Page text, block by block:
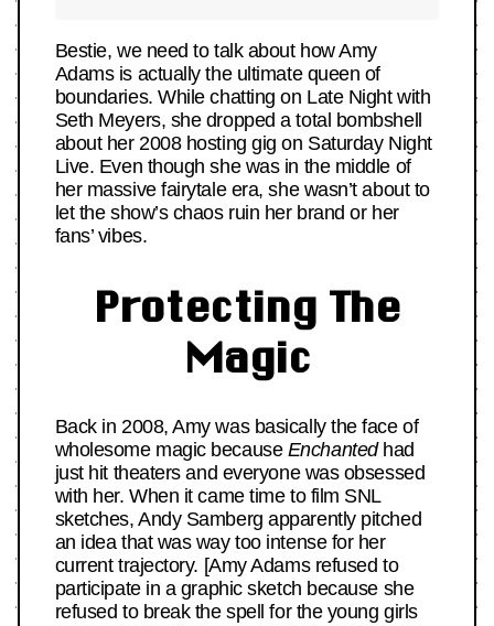
Bestie, we need to talk about how Amy
Adams is actually the ultimate queen of
boundaries. While chatting on Late Night with
Seth Meyers, she dropped a total bombshell
about her 2008 hosting gig on Saturday Night
Live. Even though she was in the middle of
her massive fairytale era, she wasn’t about to
let the show’s chaos ruin her brand or her
fans’ vibes.
Protecting The
Magic
Back in 2008, Amy was basically the face of
wholesome magic because Enchantedhad
just hit theaters and everyone was obsessed
with her. When it came time to film SNL
sketches, Andy Samberg apparently pitched
an idea that was way too intense for her
current trajectory. [Amy Adams refused to
participate in a graphic sketch because she
refused to break the spell for the young girls